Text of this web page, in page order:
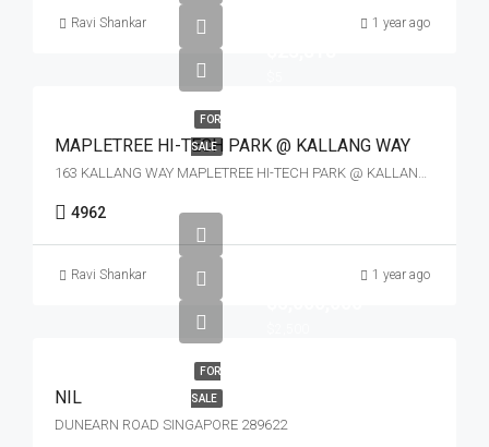
Ravi Shankar 1 year ago
FOR
SALE
MAPLETREE HI-TECH PARK @ KALLANG WAY
163 KALLANG WAY MAPLETREE HI-TECH PARK @ KALLANG WAY SINGAPORE 349256
4962
Ravi Shankar 1 year ago
FOR
SALE
NIL
DUNEARN ROAD SINGAPORE 289622